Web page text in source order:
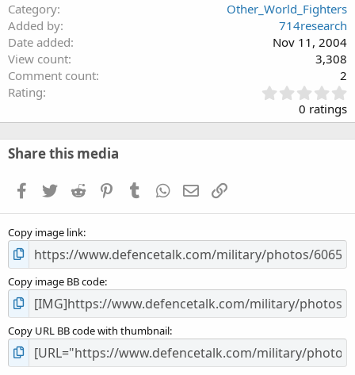
Category
Other_World_Fighters
Added by
714research
Date added
Nov 11, 2004
View count
3,308
Comment count
2
Rating
.
0
0
s
0 ratings
Share this media
Facebook
TwitterReddit PinterestTumblrWhatsApp
EmailLink
Copy image link
Copy image BB code
Copy URL BB code with thumbnail